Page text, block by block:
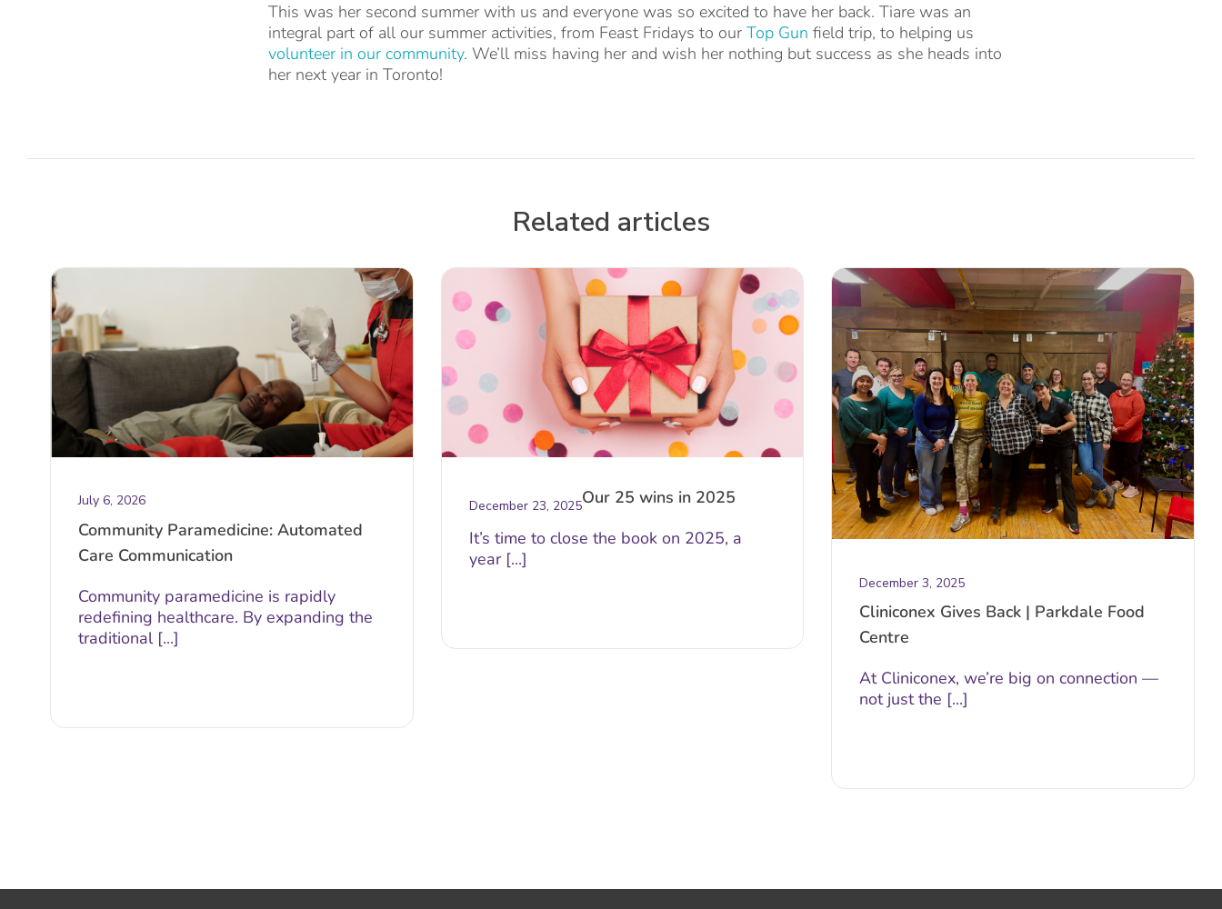
This was her second summer with us and everyone was so excited to have her back. Tiare was an
integral part of all our summer activities, from Feast Fridays to our Top Gun field trip, to helping us
volunteer in our community. We’ll miss having her and wish her nothing but success as she heads into
her next year in Toronto!
Related articles
July 6, 2026
Community Paramedicine: Automated
Care Communication
Community paramedicine is rapidly
redefining healthcare. By expanding the
traditional [...]
December 23, 2025Our 25 wins in 2025
It’s time to close the book on 2025, a
year [...]
December 3, 2025
Cliniconex Gives Back | Parkdale Food
Centre
At Cliniconex, we’re big on connection —
not just the [...]